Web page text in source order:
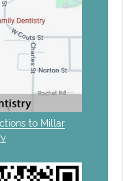
to Millar